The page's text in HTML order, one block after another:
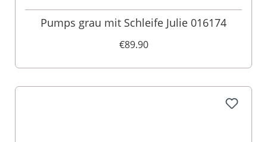
Pumps grau mit Schleife Julie 016174
€89.90